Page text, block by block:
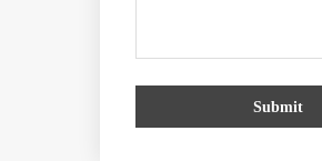
Submit